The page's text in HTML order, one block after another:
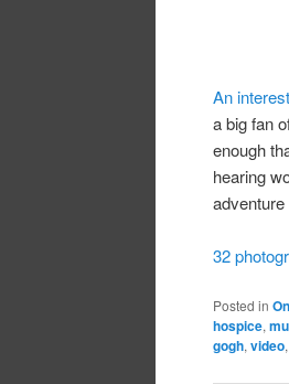
An
a big fan
enough
hearing
32
Posted in
hospice,
gogh,video